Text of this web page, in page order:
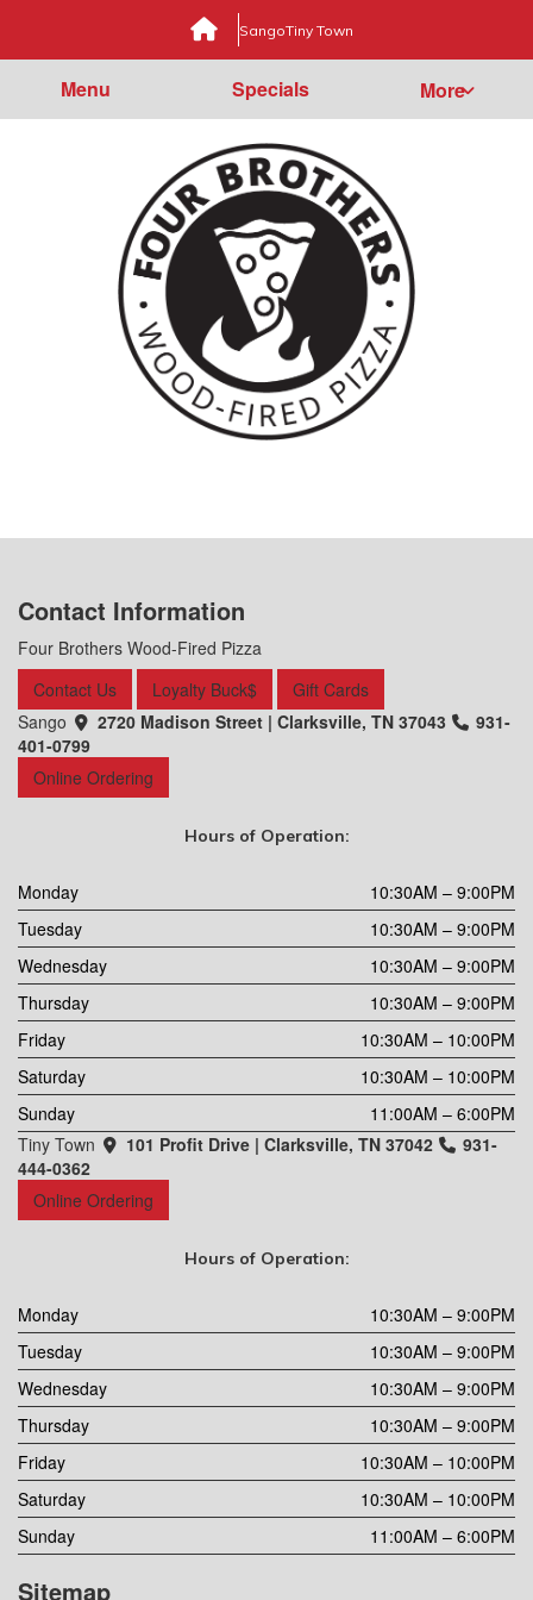
SangoTiny Town
Menu Specials More
Contact Information
Four Brothers Wood-Fired Pizza
Contact Us
Loyalty Buck$
Gift Cards
Sango
2720 Madison Street | Clarksville, TN 37043
931-
401-0799
Online Ordering
Hours of Operation:
Monday
10:30AM – 9:00PM
Tuesday
10:30AM – 9:00PM
Wednesday
10:30AM – 9:00PM
Thursday
10:30AM – 9:00PM
Friday
10:30AM – 10:00PM
Saturday
10:30AM – 10:00PM
Sunday
11:00AM – 6:00PM
Tiny Town
101 Profit Drive | Clarksville, TN 37042
931-
444-0362
Online Ordering
Hours of Operation:
Monday
10:30AM – 9:00PM
Tuesday
10:30AM – 9:00PM
Wednesday
10:30AM – 9:00PM
Thursday
10:30AM – 9:00PM
Friday
10:30AM – 10:00PM
Saturday
10:30AM – 10:00PM
Sunday
11:00AM – 6:00PM
Sitemap